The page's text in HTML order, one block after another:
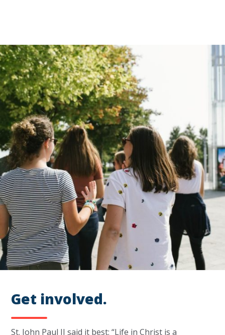
Get involved.
St. John Paul II said it best: “Life in Christ is a